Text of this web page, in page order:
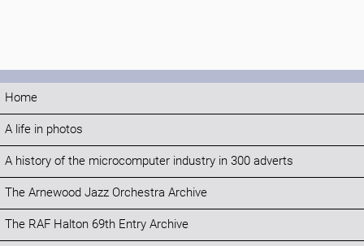
Home
A life in photos
A history of the microcomputer industry in 300 adverts
The Arnewood Jazz Orchestra Archive
The RAF Halton 69th Entry Archive